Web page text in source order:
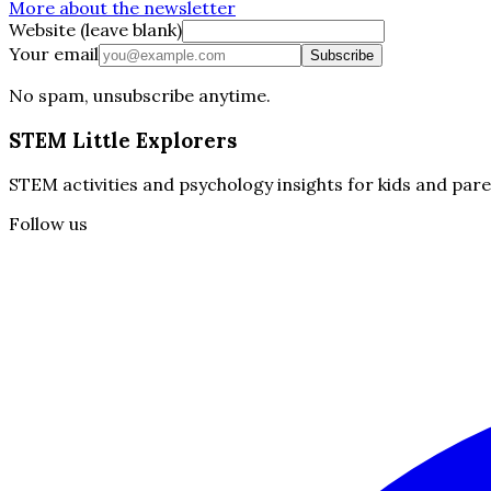
More about the newsletter
Website (leave blank)
Your email
Subscribe
No spam, unsubscribe anytime.
STEM Little Explorers
STEM activities and psychology insights for kids and
Follow us